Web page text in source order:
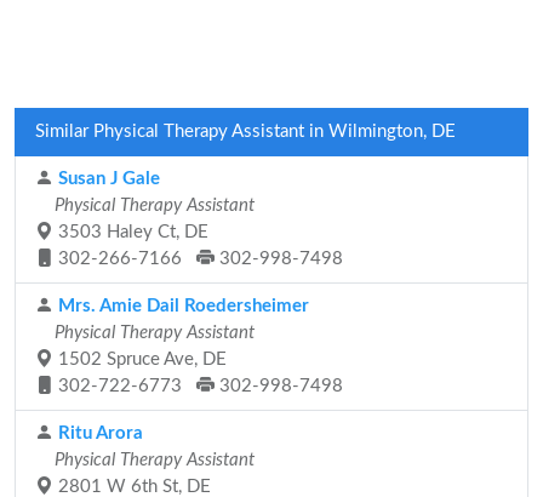
Similar Physical Therapy Assistant in Wilmington, DE
Susan J Gale
Physical Therapy Assistant
3503 Haley Ct, DE
302-266-7166
302-998-7498
Mrs. Amie Dail Roedersheimer
Physical Therapy Assistant
1502 Spruce Ave, DE
302-722-6773
302-998-7498
Ritu Arora
Physical Therapy Assistant
2801 W 6th St, DE